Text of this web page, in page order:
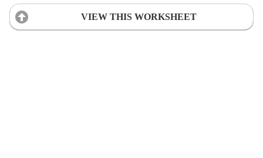
VIEW THIS WORKSHEET